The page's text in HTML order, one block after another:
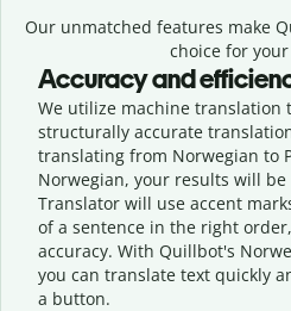
Our unmatched features make
choice for
Accuracy and
We utilize machine translation
structurally accurate
translating from Norwegian to
Norwegian, your results will
Translator will use accent
of a sentence in the right
accuracy. With Quillbot's
you can translate text quickly
a button.